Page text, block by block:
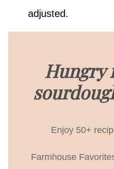
adjusted.
Hungry
Enjoy 50+
Farmhouse